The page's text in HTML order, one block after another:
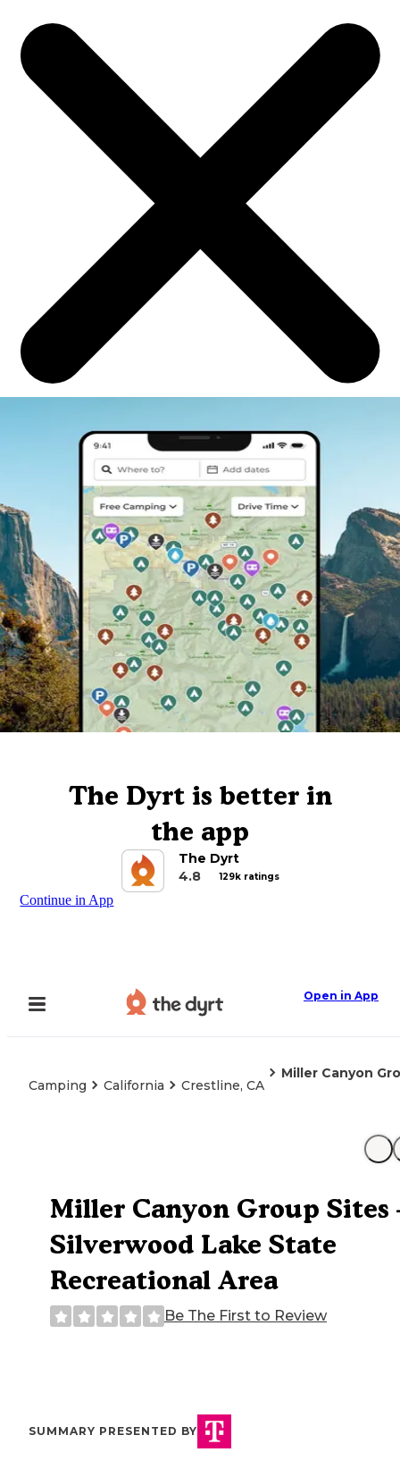
The Dyrt is better in
the app
The Dyrt
4.8
129k ratings
Continue in App
Open in App
Camping California Crestline, CA
Miller Canyon
Miller Canyon Group
Silverwood Lake State
Recreational Area
Be The First to Review
SUMMARY PRESENTED BY